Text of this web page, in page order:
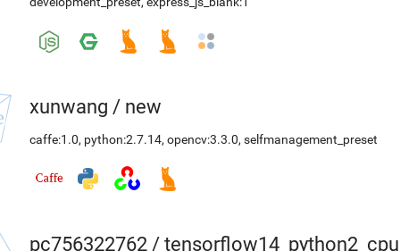
xunwang / new
caffe:1.0, python:2.7.14, opencv:3.3.0, selfmanagement_preset
pc756322762 / tensorflow14_python2_cpu